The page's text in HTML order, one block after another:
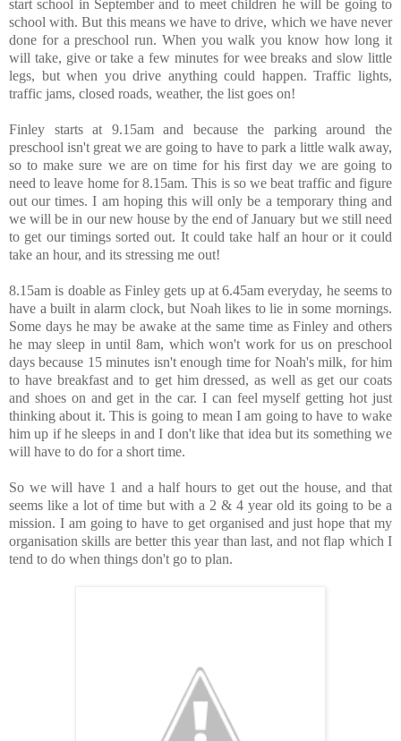
start school in September and to meet children he will be going to
school with. But this means we have to drive, which we have never
done for a preschool run. When you walk you know how long it
will take, give or take a few minutes for wee breaks and slow little
legs, but when you drive anything could happen. Traffic lights,
traffic jams, closed roads, weather, the list goes on!
Finley starts at 9.15am and because the parking around the
preschool isn't great we are going to have to park a little walk away,
so to make sure we are on time for his first day we are going to
need to leave home for 8.15am. This is so we beat traffic and figure
out our times. I am hoping this will only be a temporary thing and
we will be in our new house by the end of January but we still need
to get our timings sorted out. It could take half an hour or it could
take an hour, and its stressing me out!
8.15am is doable as Finley gets up at 6.45am everyday, he seems to
have a built in alarm clock, but Noah likes to lie in some mornings.
Some days he may be awake at the same time as Finley and others
he may sleep in until 8am, which won't work for us on preschool
days because 15 minutes isn't enough time for Noah's milk, for him
to have breakfast and to get him dressed, as well as get our coats
and shoes on and get in the car. I can feel myself getting hot just
thinking about it. This is going to mean I am going to have to wake
him up if he sleeps in and I don't like that idea but its something we
will have to do for a short time.
So we will have 1 and a half hours to get out the house, and that
seems like a lot of time but with a 2 & 4 year old its going to be a
mission. I am going to have to get organised and just hope that my
organisation skills are better this year than last, and not flap which I
tend to do when things don't go to plan.